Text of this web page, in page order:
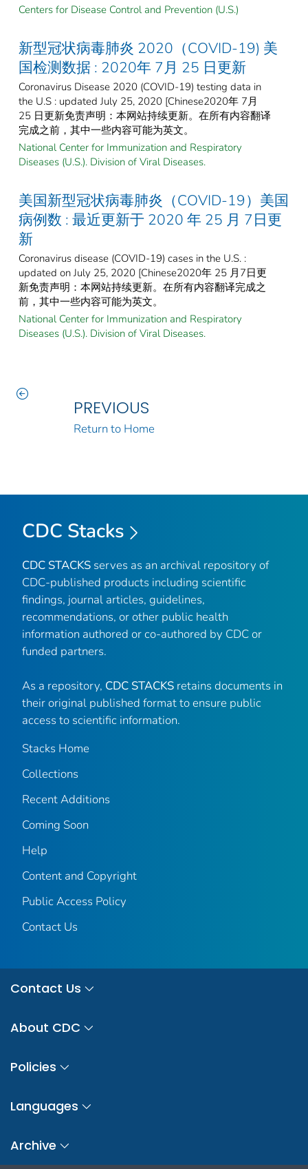
Centers for Disease Control and Prevention (U.S.)
新型冠状病毒肺炎 2020（COVID-19) 美
国检测数据 : 2020年 7月 25 日更新
Coronavirus Disease 2020 (COVID-19) testing data in
the U.S : updated July 25, 2020 [Chinese2020年 7月
25 日更新免责声明：本网站持续更新。在所有内容翻译
完成之前，其中一些内容可能为英文。
National Center for Immunization and Respiratory
Diseases (U.S.). Division of Viral Diseases.
美国新型冠状病毒肺炎（COVID-19）美国
病例数 : 最近更新于 2020 年 25 月 7日更
新
Coronavirus disease (COVID-19) cases in the U.S. :
updated on July 25, 2020 [Chinese2020年 25 月7日更
新免责声明：本网站持续更新。在所有内容翻译完成之
前，其中一些内容可能为英文。
National Center for Immunization and Respiratory
Diseases (U.S.). Division of Viral Diseases.
PREVIOUS
Return to Home
CDC Stacks
CDC STACKS serves as an archival repository of
CDC-published products including scientific
findings, journal articles, guidelines,
recommendations, or other public health
information authored or co-authored by CDC or
funded partners.
As a repository, CDC STACKS retains documents in
their original published format to ensure public
access to scientific information.
Stacks Home
Collections
Recent Additions
Coming Soon
Help
Content and Copyright
Public Access Policy
Contact Us
Contact Us
About CDC
Policies
Languages
Archive